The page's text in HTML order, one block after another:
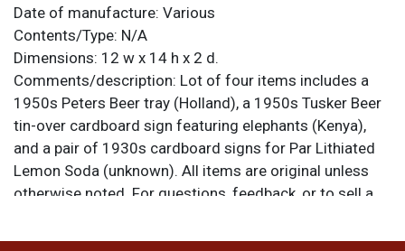
Date of manufacture: Various
Contents/Type: N/A
Dimensions: 12 w x 14 h x 2 d.
Comments/description: Lot of four items includes a
1950s Peters Beer tray (Holland), a 1950s Tusker Beer
tin-over cardboard sign featuring elephants (Kenya),
and a pair of 1930s cardboard signs for Par Lithiated
Lemon Soda (unknown). All items are original unless
otherwise noted. For questions, feedback, or to sell a